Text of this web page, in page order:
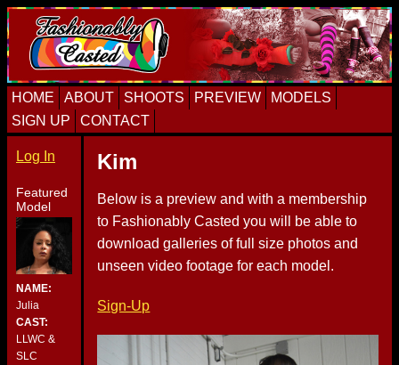
Skip
to
primary
navigation
Skip
to
content
Skip
to
primary
sidebar
HOME
ABOUT SHOOTS PREVIEW
MODELS
SIGN UP
CONTACT
Log In
Featured
Model
NAME:
Julia
CAST:
LLWC &
SLC
Kim
Below is a preview and with a membership
to Fashionably Casted you will be able to
download galleries of full size photos and
unseen video footage for each model.
Sign-Up